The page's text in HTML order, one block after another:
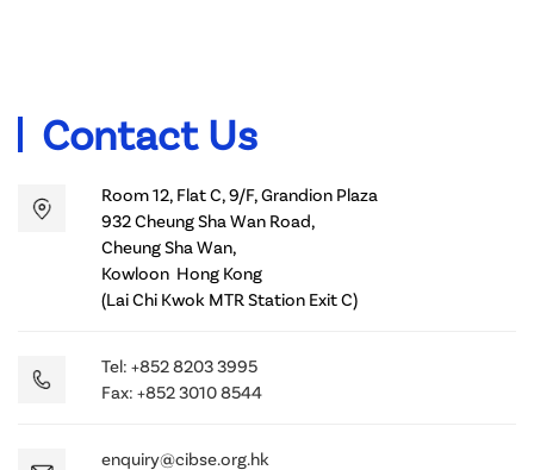
Contact Us
Room 12, Flat C, 9/F, Grandion Plaza
932 Cheung Sha Wan Road,
Cheung Sha Wan,
Kowloon Hong Kong
(Lai Chi Kwok MTR Station Exit C)
Tel: +852 8203 3995
Fax: +852 3010 8544
enquiry@cibse.org.hk